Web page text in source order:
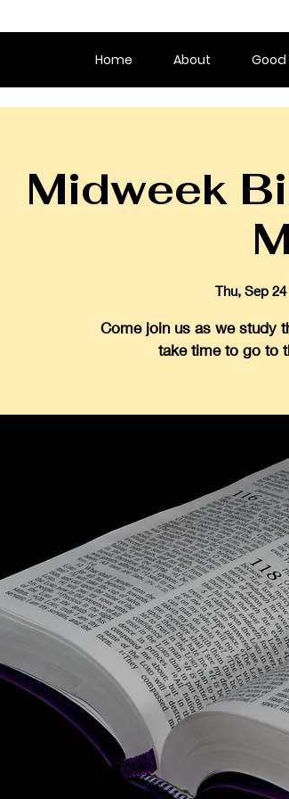
Home About Good
Midweek
Thu, Sep 24
Come join us as we study
take time to go to